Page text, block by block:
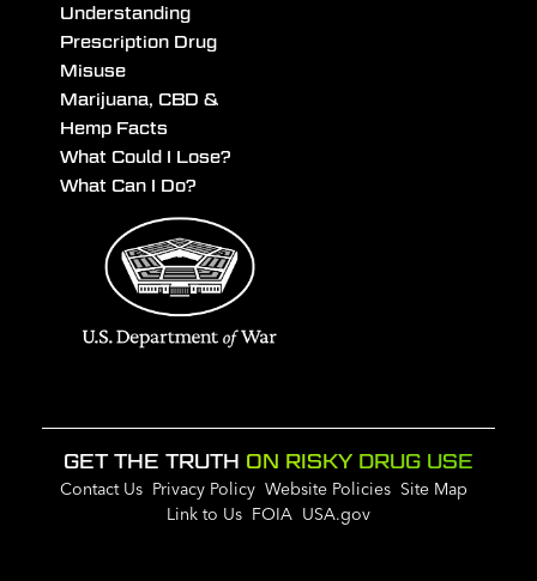
Understanding
Prescription Drug
Misuse
Marijuana, CBD &
Hemp Facts
What Could I Lose?
What Can I Do?
GET THE TRUTH ON RISKY DRUG USE
Contact Us Privacy Policy Website Policies Site Map
Link to Us FOIA USA.gov